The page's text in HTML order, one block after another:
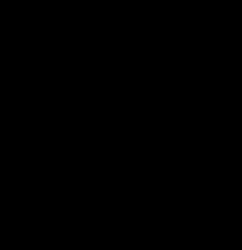
interactions by providing
from within a single
revenue-generating